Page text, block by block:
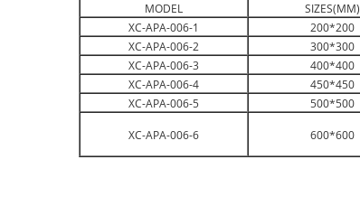
MODEL SIZES(MM)
XC-APA-006-1
200*200
XC-APA-006-2
300*300
XC-APA-006-3
400*400
XC-APA-006-4
450*450
XC-APA-006-5
500*500
XC-APA-006-6 600*600